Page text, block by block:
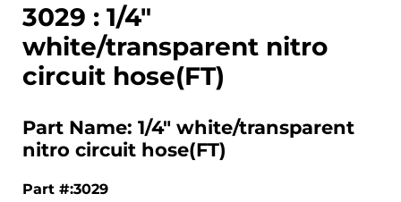
3029 : 1/4"
white/transparent nitro
circuit hose(FT)
Part Name: 1/4" white/transparent
nitro circuit hose(FT)
Part #:3029